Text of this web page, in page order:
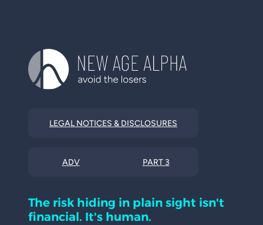
LEGAL NOTICES & DISCLOSURES
ADV PART 3
The risk hiding in plain sight isn't
financial. It's human.